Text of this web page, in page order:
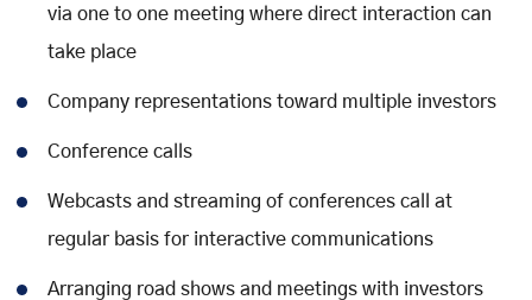
via one to one meeting where direct interaction can
take place
Company representations toward multiple investors
Conference calls
Webcasts and streaming of conferences call at
regular basis for interactive communications
Arranging road shows and meetings with investors